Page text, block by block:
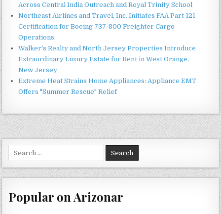
Across Central India Outreach and Royal Trinity School
Northeast Airlines and Travel, Inc. Initiates FAA Part 121
Certification for Boeing 737-800 Freighter Cargo
Operations
Walker's Realty and North Jersey Properties Introduce
Extraordinary Luxury Estate for Rent in West Orange,
New Jersey
Extreme Heat Strains Home Appliances: Appliance EMT
Offers "Summer Rescue" Relief
for:
Popular on Arizonar